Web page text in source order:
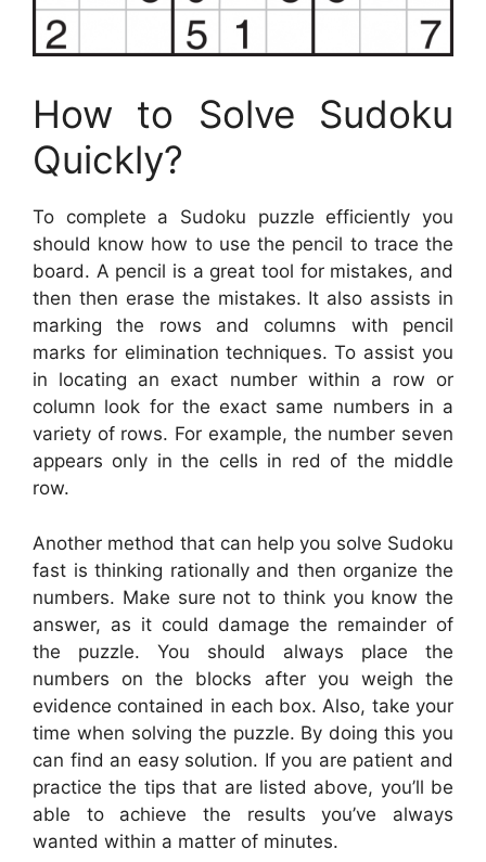
How to Solve Sudoku
Quickly?
To complete a Sudoku puzzle efficiently you
should know how to use the pencil to trace the
board. A pencil is a great tool for mistakes, and
then then erase the mistakes. It also assists in
marking the rows and columns with pencil
marks for elimination techniques. To assist you
in locating an exact number within a row or
column look for the exact same numbers in a
variety of rows. For example, the number seven
appears only in the cells in red of the middle
row.
Another method that can help you solve Sudoku
fast is thinking rationally and then organize the
numbers. Make sure not to think you know the
answer, as it could damage the remainder of
the puzzle. You should always place the
numbers on the blocks after you weigh the
evidence contained in each box. Also, take your
time when solving the puzzle. By doing this you
can find an easy solution. If you are patient and
practice the tips that are listed above, you’ll be
able to achieve the results you’ve always
wanted within a matter of minutes.